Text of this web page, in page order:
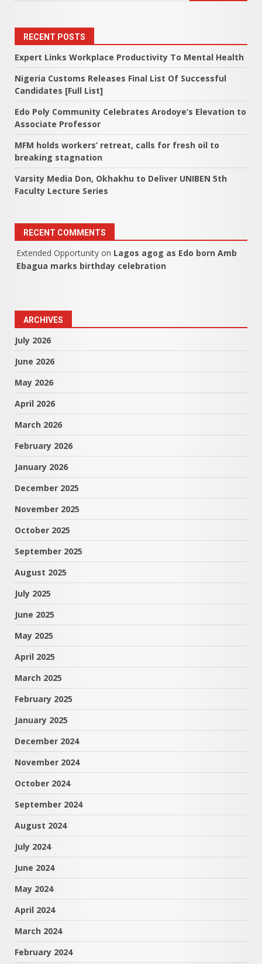
RECENT POSTS
Expert Links Workplace Productivity To Mental Health
Nigeria Customs Releases Final List Of Successful
Candidates [Full List]
Edo Poly Community Celebrates Arodoye’s Elevation to
Associate Professor
MFM holds workers’ retreat, calls for fresh oil to
breaking stagnation
Varsity Media Don, Okhakhu to Deliver UNIBEN 5th
Faculty Lecture Series
RECENT COMMENTS
Extended Opportunity on Lagos agog as Edo born Amb
Ebagua marks birthday celebration
ARCHIVES
July 2026
June 2026
May 2026
April 2026
March 2026
February 2026
January 2026
December 2025
November 2025
October 2025
September 2025
August 2025
July 2025
June 2025
May 2025
April 2025
March 2025
February 2025
January 2025
December 2024
November 2024
October 2024
September 2024
August 2024
July 2024
June 2024
May 2024
April 2024
March 2024
February 2024